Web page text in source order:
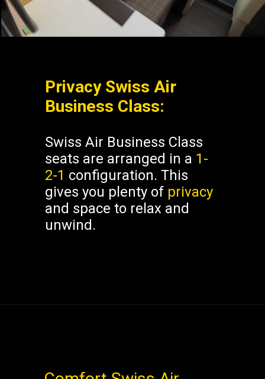
Privacy Swiss Air
Business Class:
Swiss Air Business Class
seats are arranged in a 1-
2-1 configuration. This
gives you plenty of privacy
and space to relax and
unwind.